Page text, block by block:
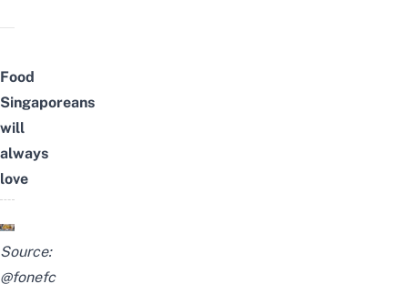
Food
Singaporeans
will
always
love
Source:
@fonefc